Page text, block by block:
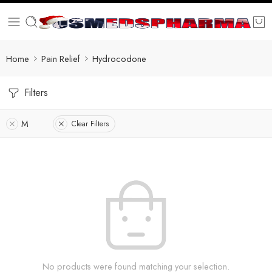
Home Pain Relief Hydrocodone
Filters
M Clear Filters
No products were found matching your selection.